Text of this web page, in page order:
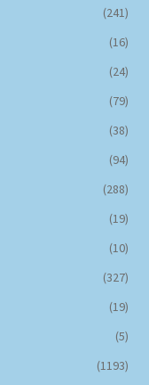
(241)
(16)
(24)
(79)
(38)
(94)
(288)
(19)
(10)
(327)
(19)
(5)
(1193)